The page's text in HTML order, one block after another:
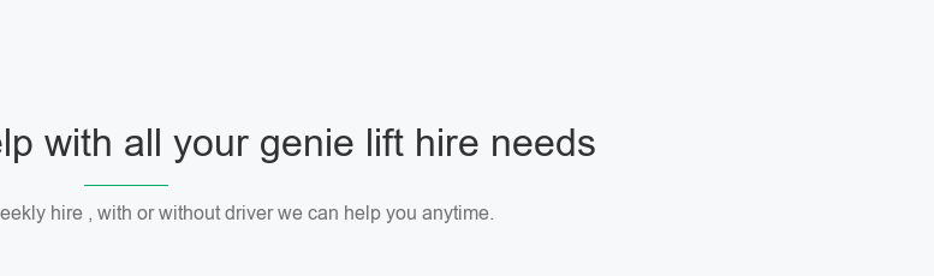
with all your genie lift hire needs
hire , with or without driver we can help you anytime.